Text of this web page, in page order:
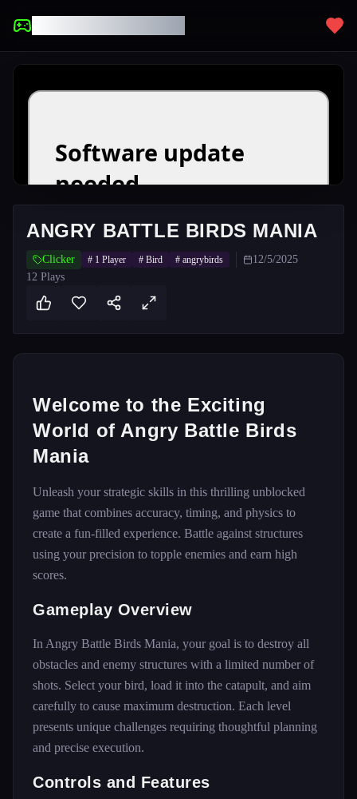
ANGRY BATTLE BIRDS MANIA
Clicker # 1 Player # Bird # angrybirds
12/5/2025
12 Plays
Welcome to the Exciting
World of Angry Battle Birds
Mania
Unleash your strategic skills in this thrilling unblocked
game that combines accuracy, timing, and physics to
create a fun-filled experience. Battle against structures
using your precision to topple enemies and earn high
scores.
Gameplay Overview
In Angry Battle Birds Mania, your goal is to destroy all
obstacles and enemy structures with a limited number of
shots. Select your bird, load it into the catapult, and aim
carefully to cause maximum destruction. Each level
presents unique challenges requiring thoughtful planning
and precise execution.
Controls and Features